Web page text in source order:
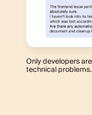
Only developers
technical problems.